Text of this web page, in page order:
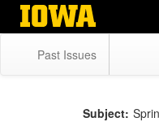
Skip
Past Issues
Subject: